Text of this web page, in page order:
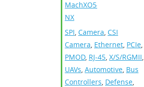
MachXO5-
NX
SPI, Camera, CSI
Camera, Ethernet, PCIe,
PMOD, RJ-45, X/S/RGMII,
UAVs, Automotive, Bus
Controllers, Defense,